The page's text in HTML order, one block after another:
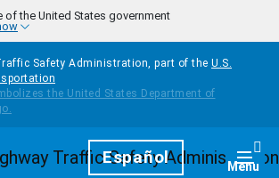
the United States government
Safety Administration, part of the U.S.
HomepageEspañol Menu